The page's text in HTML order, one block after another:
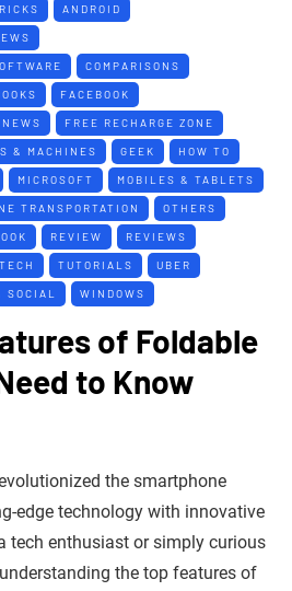
ANDROID
COMPARISONS
FACEBOOK
FREE RECHARGE ZONE
& MACHINES GEEK HOW TO
MICROSOFT MOBILES & TABLETS
TRANSPORTATION OTHERS
REVIEW REVIEWS
TECH TUTORIALS UBER
SOCIAL WINDOWS
of Foldable
to Know
the smartphone
edge technology with innovative
tech enthusiast or simply curious
the top features of